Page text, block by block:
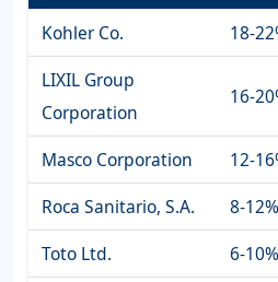
Kohler Co.
18-
LIXIL Group
Corporation
16-
Masco Corporation
12-
Roca Sanitario, S.A.
8-12%
Toto Ltd.
6-10%